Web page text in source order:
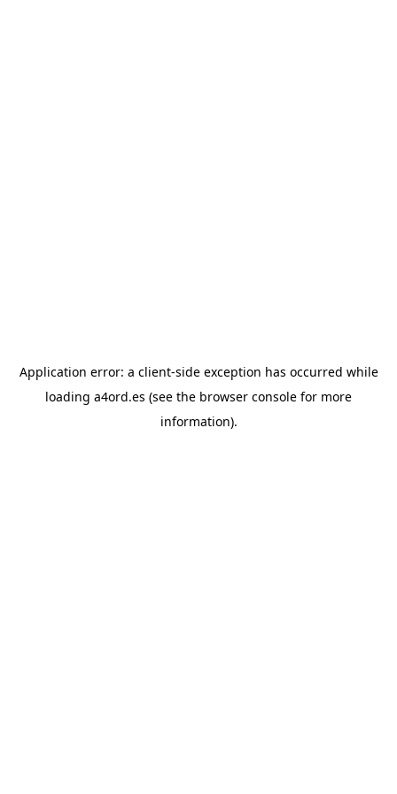
Application error: a client-side exception has occurred while
loading a4ord.es (see the browser console for more
information).